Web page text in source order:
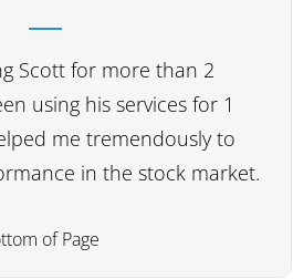
Scott for more than 2
using his services for 1
me tremendously to
in the stock market.
of Page